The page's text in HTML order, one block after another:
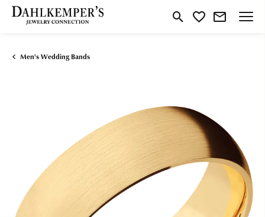
Toggle Search Menu
Toggle My Wishlist
Men's Wedding Bands